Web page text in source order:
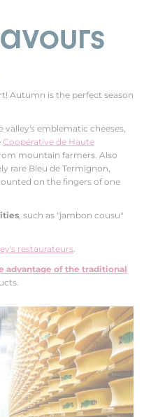
Autumn is the perfect season
valley's emblematic cheeses,
Coopérative de Haute
mountain farmers. Also
rare Bleu de Termignon,
on the fingers of one
, such as "jambon cousu"
restaurateurs.
advantage of the traditional